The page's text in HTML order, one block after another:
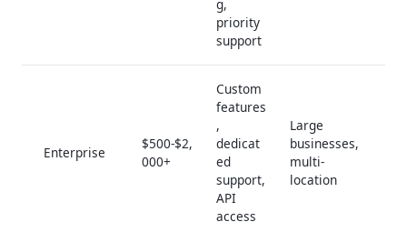
g,
priority
support
Enterprise
$500-$2,
000+
Custom
features
,
dedicat
ed
support,
API
access
Large
businesses,
multi-
location